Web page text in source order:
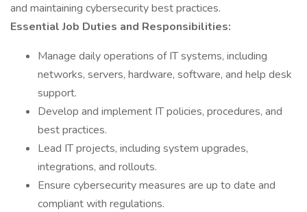
and maintaining cybersecurity best practices.
Essential Job Duties and Responsibilities:
Manage daily operations of IT systems, including
networks, servers, hardware, software, and help desk
support.
Develop and implement IT policies, procedures, and
best practices.
Lead IT projects, including system upgrades,
integrations, and rollouts.
Ensure cybersecurity measures are up to date and
compliant with regulations.